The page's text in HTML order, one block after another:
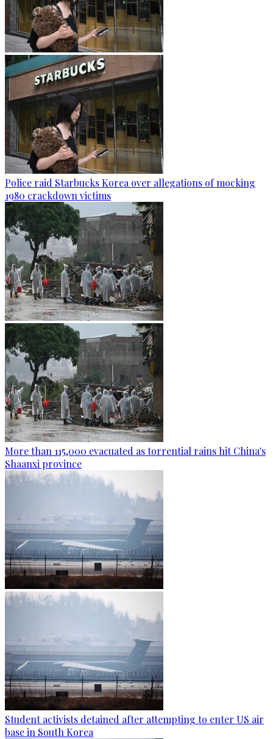
Police raid Starbucks Korea over allegations of mocking
1980 crackdown victims
More than 115,000 evacuated as torrential rains hit China's
Shaanxi province
Student activists detained after attempting to enter US air
base in South Korea